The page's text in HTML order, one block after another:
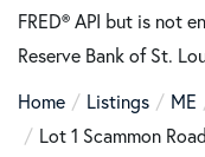
FRED® API but is not
Reserve Bank of St.
Home
Listings ME
Lot 1 Scammon Road